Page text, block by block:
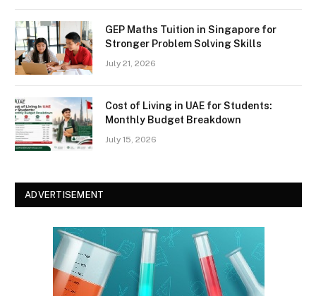
GEP Maths Tuition in Singapore for
Stronger Problem Solving Skills
July 21, 2026
Cost of Living in UAE for Students:
Monthly Budget Breakdown
July 15, 2026
ADVERTISEMENT